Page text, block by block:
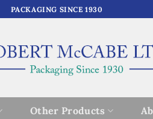
PACKAGING SINCE 1930
Other Products